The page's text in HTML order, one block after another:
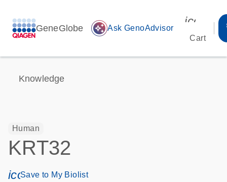
GeneGlobe auto_awesome Ask GenoAdvisor
Cart
Knowledge
Human
KRT32
icon_0171_ls_qf_save_program-s
Save to My Biolist